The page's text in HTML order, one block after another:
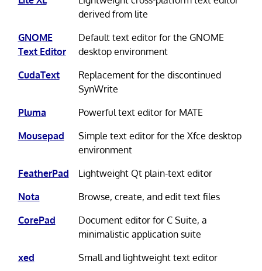
derived from lite
GNOME
Text Editor
Default text editor for the GNOME
desktop environment
CudaText
Replacement for the discontinued
SynWrite
Pluma
Powerful text editor for MATE
Mousepad
Simple text editor for the Xfce desktop
environment
FeatherPad
Lightweight Qt plain-text editor
Nota
Browse, create, and edit text files
CorePad
Document editor for C Suite, a
minimalistic application suite
xed
Small and lightweight text editor